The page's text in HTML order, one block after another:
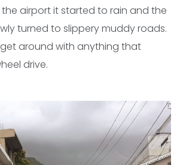
airport it started to rain and the
turned to slippery muddy roads.
get around with anything that
drive.